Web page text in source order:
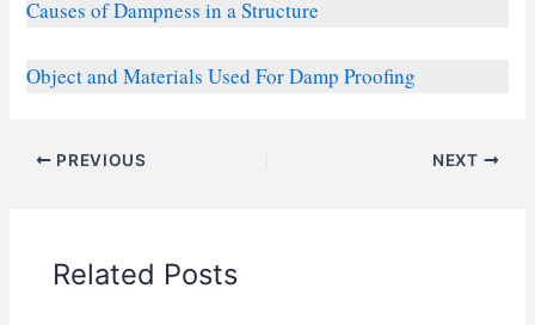
Causes of Dampness in a Structure
Object and Materials Used For Damp Proofing
PREVIOUS NEXT
Related Posts